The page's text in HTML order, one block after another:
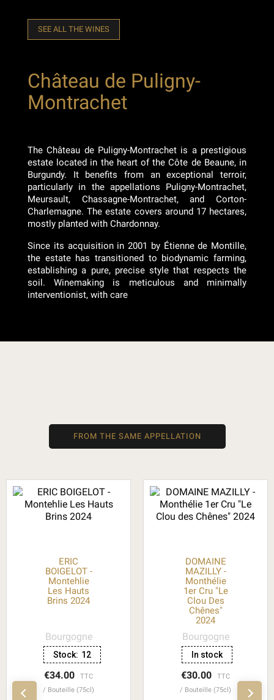
SEE ALL THE WINES
Château de Puligny-
Montrachet
The Château de Puligny-Montrachet is a prestigious
estate located in the heart of the Côte de Beaune, in
Burgundy. It benefits from an exceptional terroir,
particularly in the appellations Puligny-Montrachet,
Meursault, Chassagne-Montrachet, and Corton-
Charlemagne. The estate covers around 17 hectares,
mostly planted with Chardonnay.
Since its acquisition in 2001 by Étienne de Montille,
the estate has transitioned to biodynamic farming,
establishing a pure, precise style that respects the
soil. Winemaking is meticulous and minimally
interventionist, with care
FROM THE SAME APPELLATION
ERIC
BOIGELOT -
Montehlie
Les Hauts
Brins 2024
Bourgogne
Stock: 12
€34.00
TTC
Bouteille (75cl)
DOMAINE
MAZILLY -
Monthélie
1er Cru "Le
Clou Des
Chênes"
2024
Bourgogne
In stock
€30.00
TTC
Bouteille (75cl)